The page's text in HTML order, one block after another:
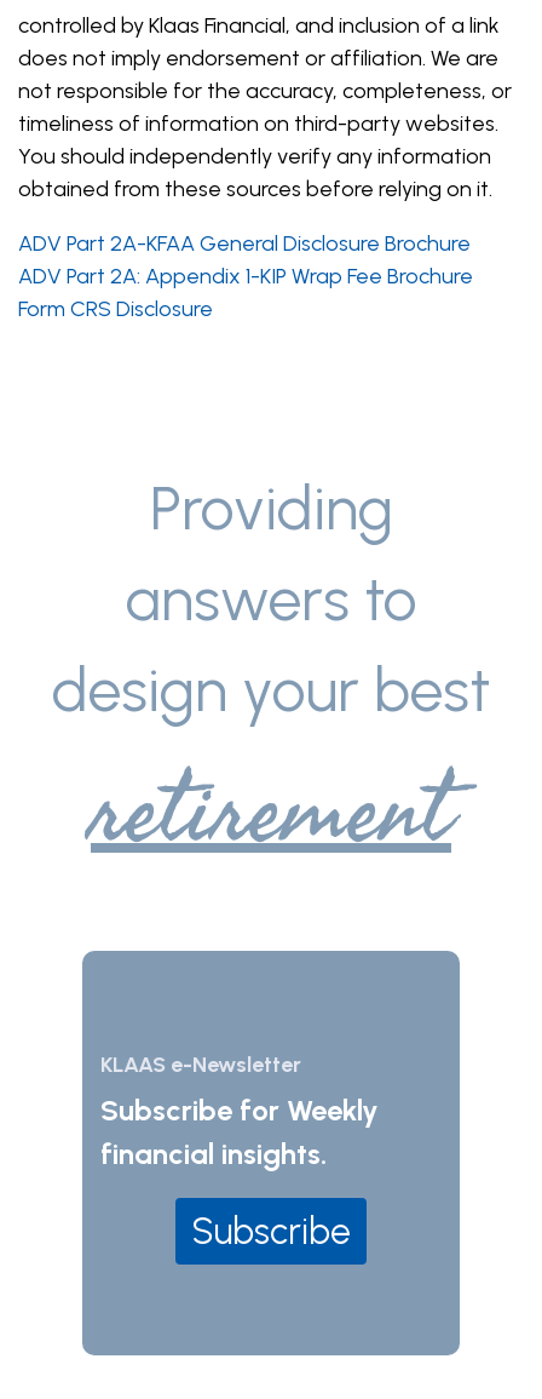
controlled by Klaas Financial, and inclusion of a link
does not imply endorsement or affiliation. We are
not responsible for the accuracy, completeness, or
timeliness of information on third-party websites.
You should independently verify any information
obtained from these sources before relying on it.
ADV Part 2A-KFAA General Disclosure Brochure
ADV Part 2A: Appendix 1-KIP Wrap Fee Brochure
Form CRS Disclosure
Providing
answers to
design your best
retirement
KLAAS e-Newsletter
Subscribe for Weekly
financial insights.
Subscribe